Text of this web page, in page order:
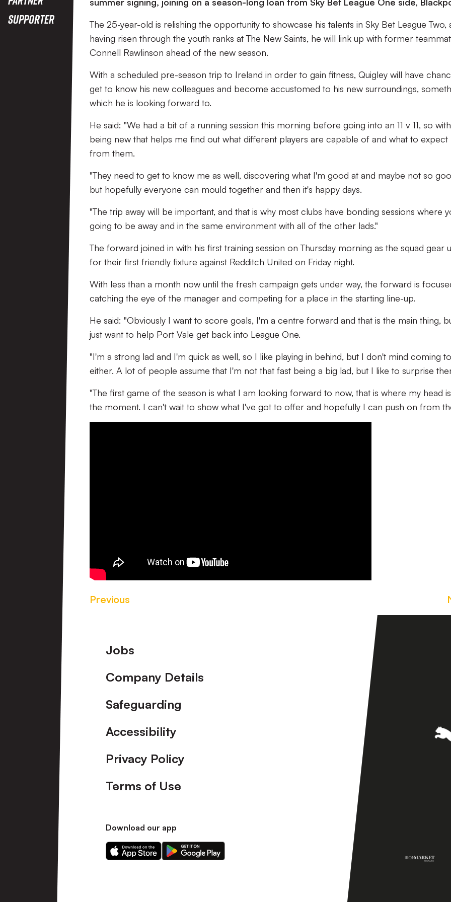
Supporter
The 25-year-old is relishing the opportunity to showcase his talents in Sky Bet League Two,
having risen through the youth ranks at The New Saints, he will link up with former
Connell Rawlinson ahead of the new season.
With a scheduled pre-season trip to Ireland in order to gain fitness, Quigley will have
get to know his new colleagues and become accustomed to his new surroundings,
which he is looking forward to.
He said: "We had a bit of a running session this morning before going into an 11 v 11, so with
being new that helps me find out what different players are capable of and what to expect
from them.
"They need to get to know me as well, discovering what I'm good at and maybe not so
but hopefully everyone can mould together and then it's happy days.
"The trip away will be important, and that is why most clubs have bonding sessions where
going to be away and in the same environment with all of the other lads."
The forward joined in with his first training session on Thursday morning as the squad gear
for their first friendly fixture against Redditch United on Friday night.
With less than a month now until the fresh campaign gets under way, the forward is
catching the eye of the manager and competing for a place in the starting line-up.
He said: "Obviously I want to score goals, I'm a centre forward and that is the main thing,
just want to help Port Vale get back into League One.
"I'm a strong lad and I'm quick as well, so I like playing in behind, but I don't mind coming
either. A lot of people assume that I'm not that fast being a big lad, but I like to surprise
"The first game of the season is what I am looking forward to now, that is where my head
the moment. I can't wait to show what I've got to offer and hopefully I can push on from
Previous
Footer
Jobs
Company Details
Safeguarding
Accessibility
Privacy Policy
Terms of Use
Download our app
Download
our
Download
our